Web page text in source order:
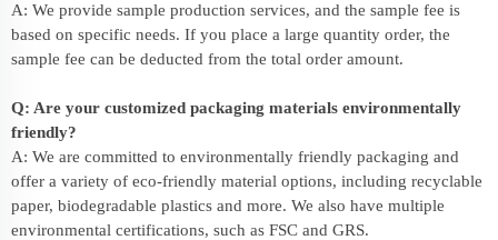
A: We provide sample production services, and the sample fee is
based on specific needs. If you place a large quantity order, the
sample fee can be deducted from the total order amount.
Q: Are your customized packaging materials environmentally
friendly?
A: We are committed to environmentally friendly packaging and
offer a variety of eco-friendly material options, including recyclable
paper, biodegradable plastics and more. We also have multiple
environmental certifications, such as FSC and GRS.